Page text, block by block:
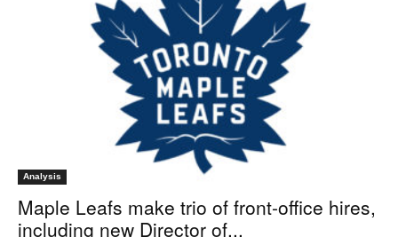
Analysis
Maple Leafs make trio of front-office hires,
including new Director of...